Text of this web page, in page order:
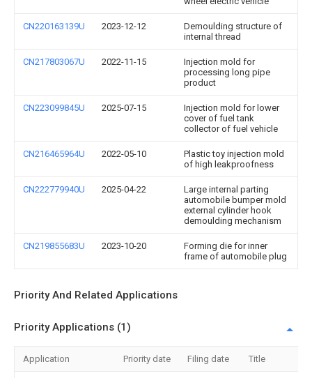
CN220163139U 2023-12-12
Demoulding structure of
internal thread
CN217803067U 2022-11-15
Injection mold for
processing long pipe
product
CN223099845U 2025-07-15
Injection mold for lower
cover of fuel tank
collector of fuel vehicle
CN216465964U 2022-05-10
Plastic toy injection mold
of high leakproofness
CN222779940U 2025-04-22
Large internal parting
automobile bumper mold
external cylinder hook
demoulding mechanism
CN219855683U 2023-10-20
Forming die for inner
frame of automobile plug
Priority And Related Applications
Priority Applications (1)
Application Priority date Filing date Title